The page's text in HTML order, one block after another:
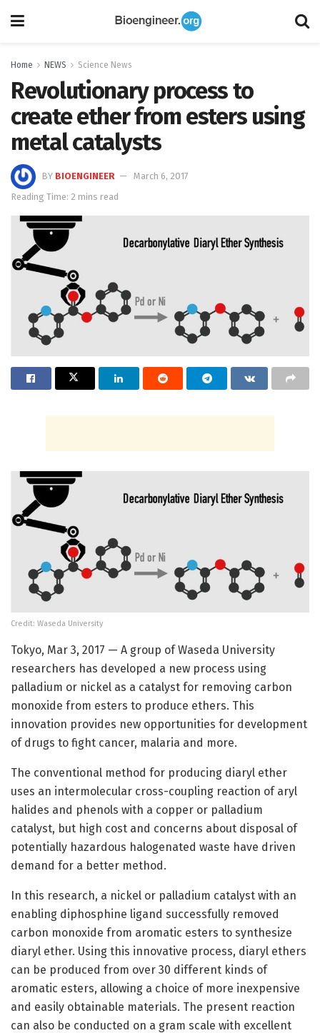
Home NEWS Science News
Revolutionary process to
create ether from esters using
metal catalysts
BY BIOENGINEER
March 6, 2017
Reading Time: 2 mins read
Credit: Waseda University
Tokyo, Mar 3, 2017 — A group of Waseda University
researchers has developed a new process using
palladium or nickel as a catalyst for removing carbon
monoxide from esters to produce ethers. This
innovation provides new opportunities for development
of drugs to fight cancer, malaria and more.
The conventional method for producing diaryl ether
uses an intermolecular cross-coupling reaction of aryl
halides and phenols with a copper or palladium
catalyst, but high cost and concerns about disposal of
potentially hazardous halogenated waste have driven
demand for a better method.
In this research, a nickel or palladium catalyst with an
enabling diphosphine ligand successfully removed
carbon monoxide from aromatic esters to synthesize
diaryl ether. Using this innovative process, diaryl ethers
can be produced from over 30 different kinds of
aromatic esters, allowing a choice of more inexpensive
and easily obtainable materials. The present reaction
can also be conducted on a gram scale with excellent